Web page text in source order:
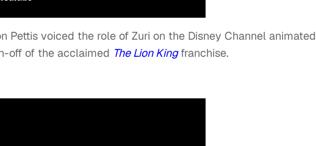
Pettis voiced the role of Zuri on the Disney Channel animated
off of the acclaimed The Lion King franchise.